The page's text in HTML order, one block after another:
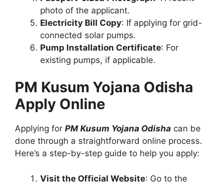
photo of the applicant.
Electricity Bill Copy: If applying for grid-
connected solar pumps.
Pump Installation Certificate: For
existing pumps, if applicable.
PM Kusum Yojana Odisha
Apply Online
Applying for PM Kusum Yojana Odisha can be
done through a straightforward online process.
Here’s a step-by-step guide to help you apply:
Visit the Official Website: Go to the